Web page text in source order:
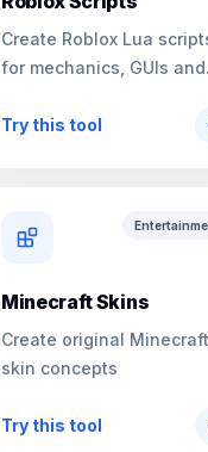
Create Roblox Lua
for mechanics, GUIs and
Try this tool
Minecraft Skins
Create original Minecraft
skin concepts
Try this tool